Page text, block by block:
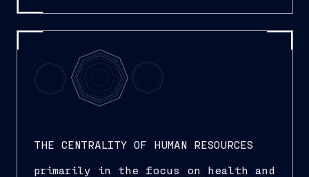
THE CENTRALITY OF HUMAN RESOURCES
primarily in the focus on health and